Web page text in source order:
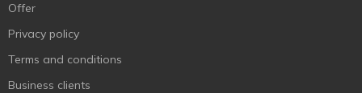
Offer
Privacy policy
Terms and conditions
Business clients